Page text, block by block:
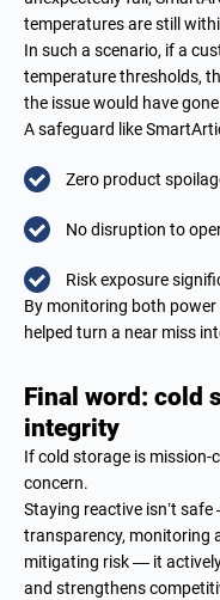
temperatures are still
In such a scenario, if a
temperature thresholds,
the issue would have
A safeguard like
Zero product
No disruption to
Risk exposure
By monitoring both
helped turn a near miss
Final word: cold
integrity
If cold storage is mission-
concern.
Staying reactive isn’t
transparency, monitoring
mitigating risk — it
and strengthens